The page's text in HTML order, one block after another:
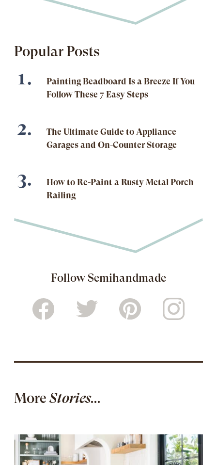
Popular Posts
Painting Beadboard Is a Breeze If You
Follow These 7 Easy Steps
The Ultimate Guide to Appliance
Garages and On-Counter Storage
How to Re-Paint a Rusty Metal Porch
Railing
Follow Semihandmade
MoreStories...